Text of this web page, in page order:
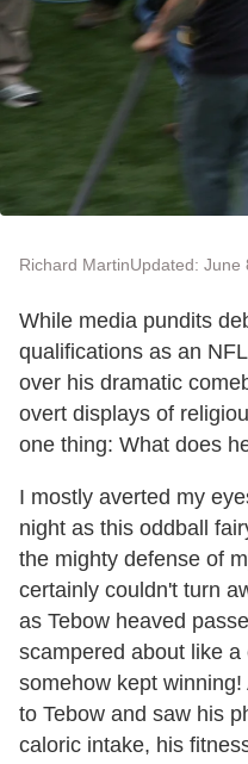
Richard MartinUpdated: June
While media pundits
qualifications as an
over his dramatic
overt displays of
one thing: What does
I mostly averted my
night as this oddball
the mighty defense of
certainly couldn't turn
as Tebow heaved
scampered about like
somehow kept
to Tebow and saw his
caloric intake, his